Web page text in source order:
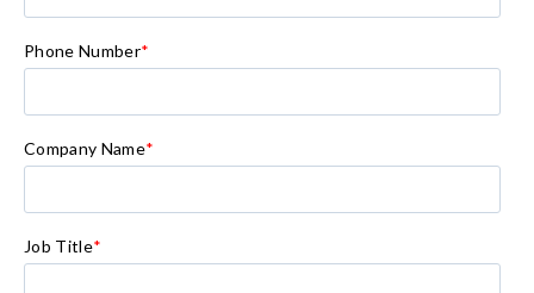
Phone Number*
Company Name*
Job Title*